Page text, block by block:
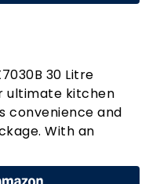
30 Litre
ultimate kitchen
convenience and
With an
this mini oven is
whether